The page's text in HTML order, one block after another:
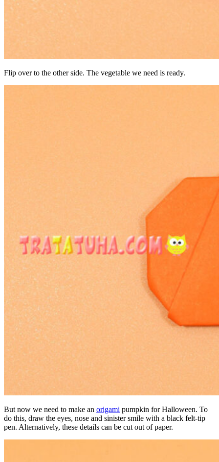
Flip over to the other side. The vegetable we need is ready.
But now we need to make an origami pumpkin for Halloween. To
do this, draw the eyes, nose and sinister smile with a black felt-tip
pen. Alternatively, these details can be cut out of paper.